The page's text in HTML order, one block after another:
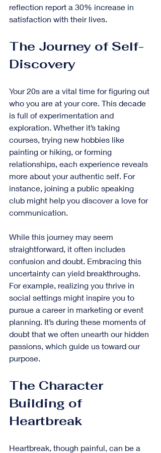
reflection report a 30% increase in
satisfaction with their lives.
The Journey of Self-
Discovery
Your 20s are a vital time for figuring out
who you are at your core. This decade
is full of experimentation and
exploration. Whether it’s taking
courses, trying new hobbies like
painting or hiking, or forming
relationships, each experience reveals
more about your authentic self. For
instance, joining a public speaking
club might help you discover a love for
communication.
While this journey may seem
straightforward, it often includes
confusion and doubt. Embracing this
uncertainty can yield breakthroughs.
For example, realizing you thrive in
social settings might inspire you to
pursue a career in marketing or event
planning. It’s during these moments of
doubt that we often unearth our hidden
passions, which guide us toward our
purpose.
The Character
Building of
Heartbreak
Heartbreak, though painful, can be a